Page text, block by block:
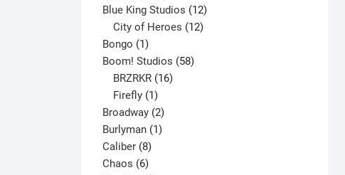
products
Blue King Studios 1212
products
City of Heroes 12
Bongo 11
product
Boom! Studios 5858
BRZRKR 16
Firefly 1
product
Broadway 22
products
Burlyman 11
Caliber 88
products
Chaos 66